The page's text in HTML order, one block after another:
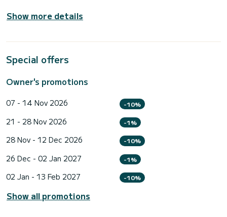
Show more details
Special offers
Owner's promotions
07 - 14 Nov 2026 -10%
21 - 28 Nov 2026 -1%
28 Nov - 12 Dec 2026 -10%
26 Dec - 02 Jan 2027 -1%
02 Jan - 13 Feb 2027 -10%
Show all promotions